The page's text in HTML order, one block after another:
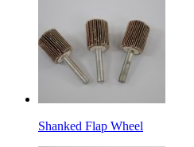
Shanked Flap Wheel